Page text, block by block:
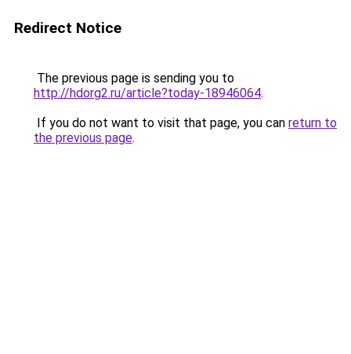
Redirect Notice
The previous page is sending you to
http://hdorg2.ru/article?today-18946064.
If you do not want to visit that page, you can return to
the previous page.